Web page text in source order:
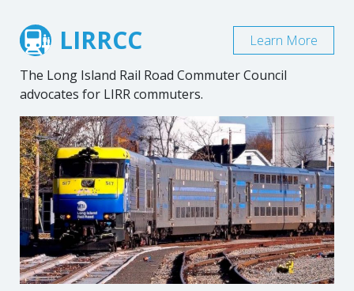
LIRRCC
The Long Island Rail Road Commuter Council
advocates for LIRR commuters.
Learn More